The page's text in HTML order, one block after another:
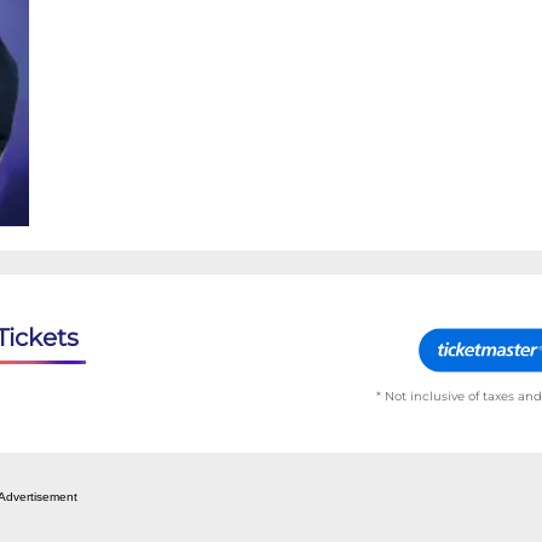
* Not inclusive of taxes